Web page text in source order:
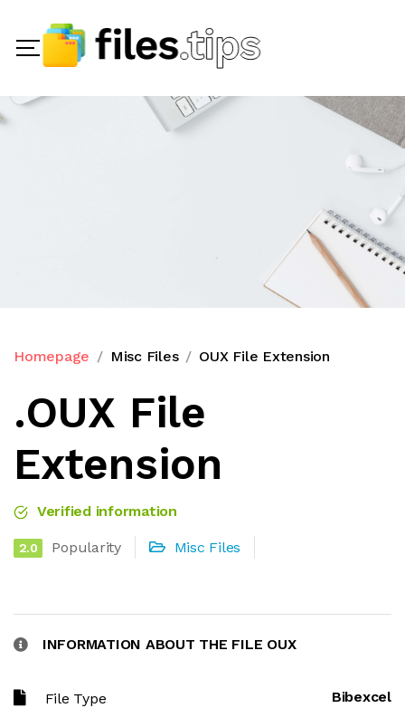
Homepage Misc Files OUX File Extension
.OUX File
Extension
Verified information
2.0 Popularity Misc Files
INFORMATION ABOUT THE FILE OUX
File Type Bibexcel